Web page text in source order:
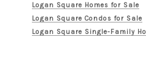
Logan Square Homes for Sale
Logan Square Condos for Sale
Logan Square Single-Family